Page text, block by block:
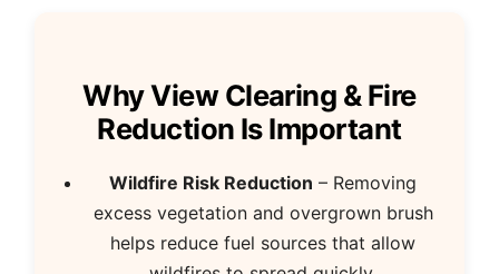
Why View Clearing & Fire
Reduction Is Important
Wildfire Risk Reduction – Removing
excess vegetation and overgrown brush
helps reduce fuel sources that allow